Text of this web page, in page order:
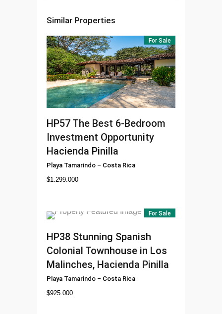
Similar Properties
For Sale
HP57 The Best 6-Bedroom
Investment Opportunity
Hacienda Pinilla
Playa Tamarindo – Costa Rica
$1.299.000
For Sale
HP38 Stunning Spanish
Colonial Townhouse in Los
Malinches, Hacienda Pinilla
Playa Tamarindo – Costa Rica
$925.000